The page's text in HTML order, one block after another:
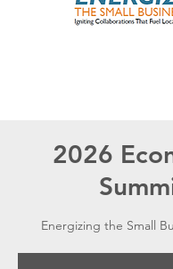
2026
Energizing the Small